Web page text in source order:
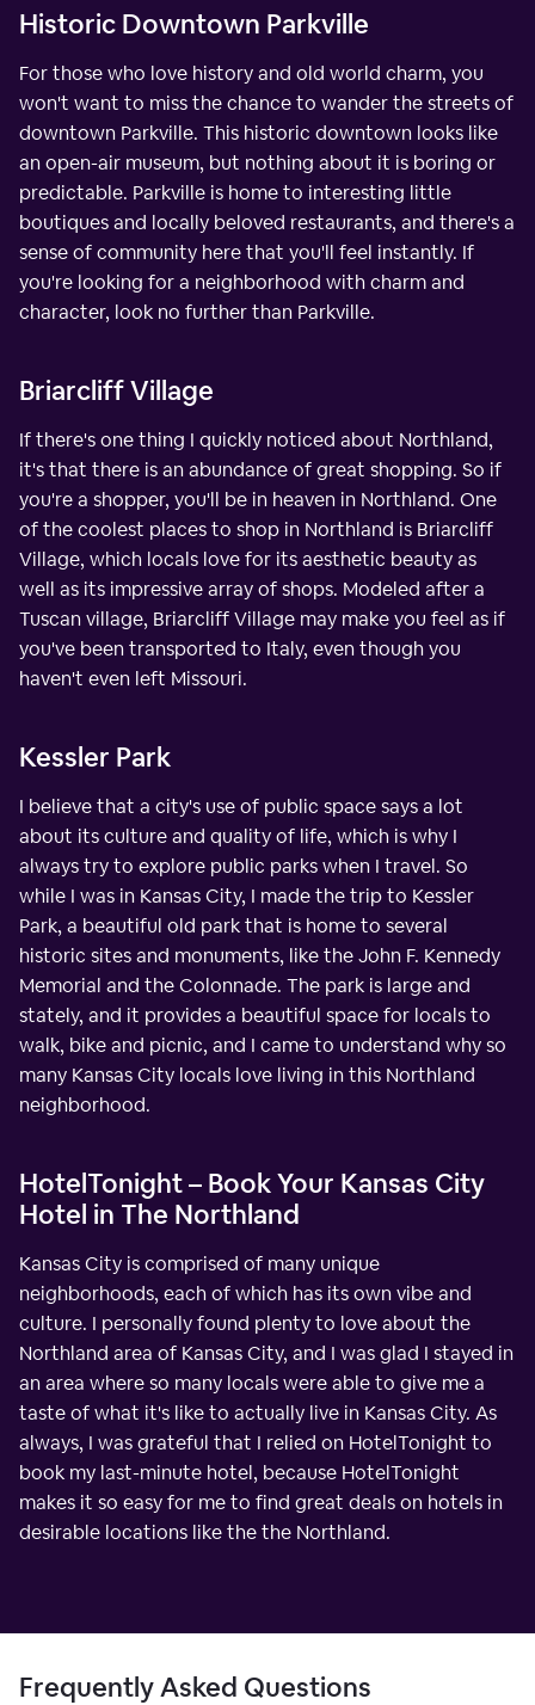
Historic Downtown Parkville
For those who love history and old world charm, you
won't want to miss the chance to wander the streets of
downtown Parkville. This historic downtown looks like
an open-air museum, but nothing about it is boring or
predictable. Parkville is home to interesting little
boutiques and locally beloved restaurants, and there's a
sense of community here that you'll feel instantly. If
you're looking for a neighborhood with charm and
character, look no further than Parkville.
Briarcliff Village
If there's one thing I quickly noticed about Northland,
it's that there is an abundance of great shopping. So if
you're a shopper, you'll be in heaven in Northland. One
of the coolest places to shop in Northland is Briarcliff
Village, which locals love for its aesthetic beauty as
well as its impressive array of shops. Modeled after a
Tuscan village, Briarcliff Village may make you feel as if
you've been transported to Italy, even though you
haven't even left Missouri.
Kessler Park
I believe that a city's use of public space says a lot
about its culture and quality of life, which is why I
always try to explore public parks when I travel. So
while I was in Kansas City, I made the trip to Kessler
Park, a beautiful old park that is home to several
historic sites and monuments, like the John F. Kennedy
Memorial and the Colonnade. The park is large and
stately, and it provides a beautiful space for locals to
walk, bike and picnic, and I came to understand why so
many Kansas City locals love living in this Northland
neighborhood.
HotelTonight – Book Your Kansas City
Hotel in The Northland
Kansas City is comprised of many unique
neighborhoods, each of which has its own vibe and
culture. I personally found plenty to love about the
Northland area of Kansas City, and I was glad I stayed in
an area where so many locals were able to give me a
taste of what it's like to actually live in Kansas City. As
always, I was grateful that I relied on HotelTonight to
book my last-minute hotel, because HotelTonight
makes it so easy for me to find great deals on hotels in
desirable locations like the the Northland.
Frequently Asked Questions